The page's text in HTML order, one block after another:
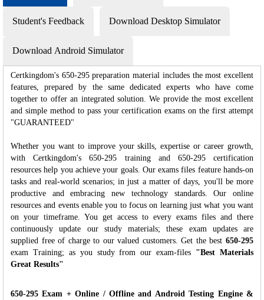
Student's Feedback Download Desktop Simulator
Download Android Simulator
Certkingdom's 650-295 preparation material includes the most excellent
features, prepared by the same dedicated experts who have come
together to offer an integrated solution. We provide the most excellent
and simple method to pass your certification exams on the first attempt
"GUARANTEED"
Whether you want to improve your skills, expertise or career growth,
with Certkingdom's 650-295 training and 650-295 certification
resources help you achieve your goals. Our exams files feature hands-on
tasks and real-world scenarios; in just a matter of days, you'll be more
productive and embracing new technology standards. Our online
resources and events enable you to focus on learning just what you want
on your timeframe. You get access to every exams files and there
continuously update our study materials; these exam updates are
supplied free of charge to our valued customers. Get the best 650-295
exam Training; as you study from our exam-files "Best Materials
Great Results"
650-295 Exam + Online / Offline and Android Testing Engine &